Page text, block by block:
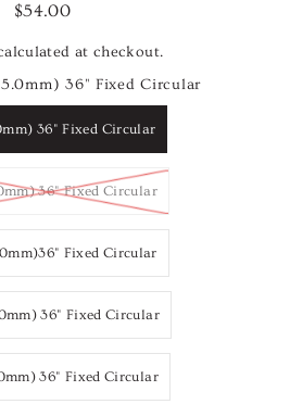
$54.00
at checkout.
36" Fixed Circular
36" Fixed Circular
36" Fixed Circular
Fixed Circular
36" Fixed Circular
36" Fixed Circular